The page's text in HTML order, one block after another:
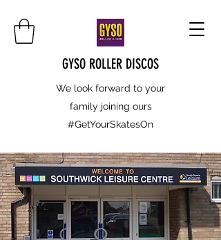
GYSO ROLLER DISCOS
We look forward to your
family joining ours
#GetYourSkatesOn